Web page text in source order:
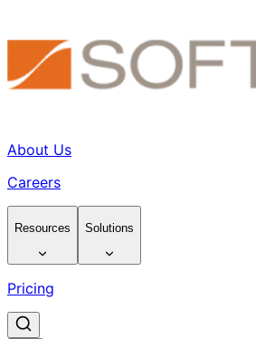
About Us
Careers
Resources Solutions
Pricing